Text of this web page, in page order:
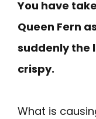
You have
Queen Fern
suddenly the
crispy.
What is